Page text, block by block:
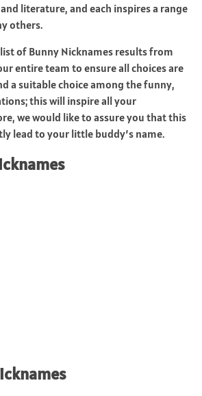
literature, and each inspires a range
others.
of Bunny Nicknames results from
entire team to ensure all choices are
a suitable choice among the funny,
this will inspire all your
we would like to assure you that this
lead to your little buddy’s name.